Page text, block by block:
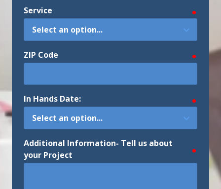
Service
ZIP Code
In Hands Date:
Additional Information- Tell us about
your Project